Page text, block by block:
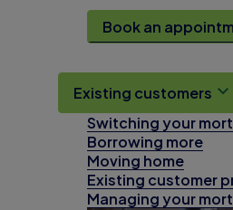
Book an
Existing customers
Switching your
Borrowing more
Moving home
Existing customer
Managing your